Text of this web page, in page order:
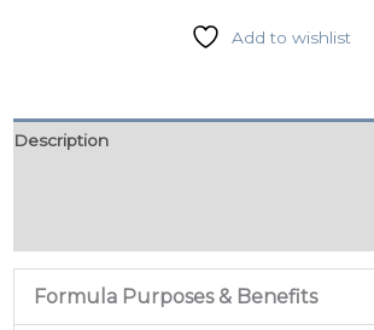
Add to wishlist
Description
Formula Purposes & Benefits